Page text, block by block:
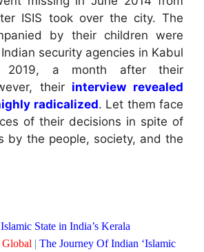
ISIS took over the city. The
by their children were
security agencies in Kabul
2019, a month after their
their interview revealed
radicalized. Let them face
of their decisions in spite of
by the people, society, and the
State in India’s Kerala
Global | The Journey Of Indian ‘Islamic